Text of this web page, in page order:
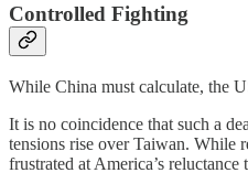
Controlled Fighting
While China must calculate, the
It is no coincidence that such a
tensions rise over Taiwan. While
frustrated at America’s